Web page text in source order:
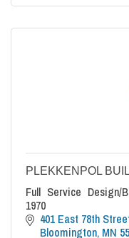
PLEKKENPOL
Full Service Design/
1970
401 East 78th
Bloomington MN